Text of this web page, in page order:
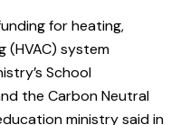
for heating,
(HVAC) system
School
the Carbon Neutral
ministry said in